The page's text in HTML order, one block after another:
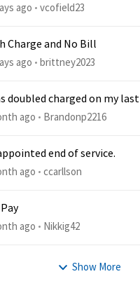
ago vcofield23
Charge and No Bill
ago brittney2023
doubled charged on my
ago Brandonp2216
end of service.
ago ccarllson
ago Nikkig42
Show More